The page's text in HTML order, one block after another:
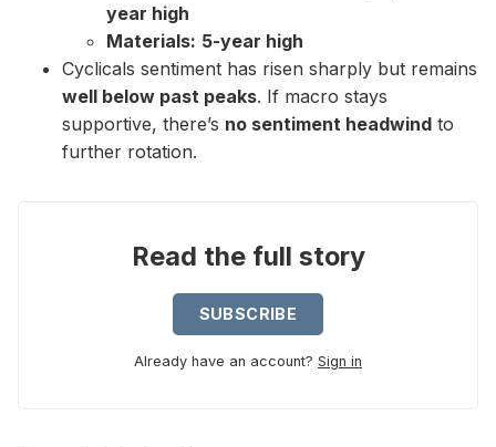
year high
Materials: 5-year high
Cyclicals sentiment has risen sharply but remains
well below past peaks. If macro stays
supportive, there’s no sentiment headwind to
further rotation.
Read the full story
SUBSCRIBE
Already have an account? Sign in